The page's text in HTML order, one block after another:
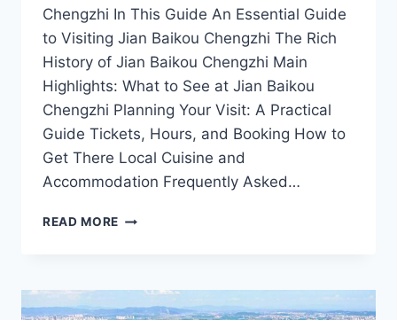
Chengzhi In This Guide An Essential Guide
to Visiting Jian Baikou Chengzhi The Rich
History of Jian Baikou Chengzhi Main
Highlights: What to See at Jian Baikou
Chengzhi Planning Your Visit: A Practical
Guide Tickets, Hours, and Booking How to
Get There Local Cuisine and
Accommodation Frequently Asked…
READ MORE A
BAIKOU
CHENGZHI: